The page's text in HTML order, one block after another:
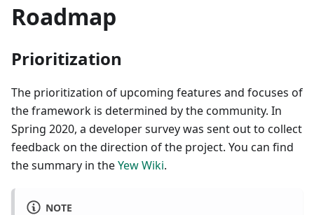
Roadmap
Prioritization
The prioritization of upcoming features and focuses of
the framework is determined by the community. In
Spring 2020, a developer survey was sent out to collect
feedback on the direction of the project. You can find
the summary in theYew Wiki.
NOTE